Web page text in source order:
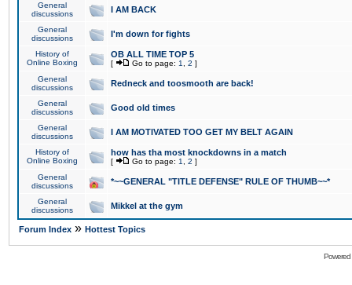
General
discussions
I AM BACK
General
discussions
I'm down for fights
History of
Online Boxing
OB ALL TIME TOP 5
[ Go to page: 1 2 ]
General
discussions
Redneck and toosmooth are back!
General
discussions
Good old times
General
discussions
I AM MOTIVATED TOO GET MY BELT AGAIN
History of
Online Boxing
how has tha most knockdowns in a match
[ Go to page: 1 2 ]
General
discussions
*~~GENERAL "TITLE DEFENSE" RULE OF THUMB~~*
General
discussions
Mikkel at the gym
Forum Index » Hottest Topics